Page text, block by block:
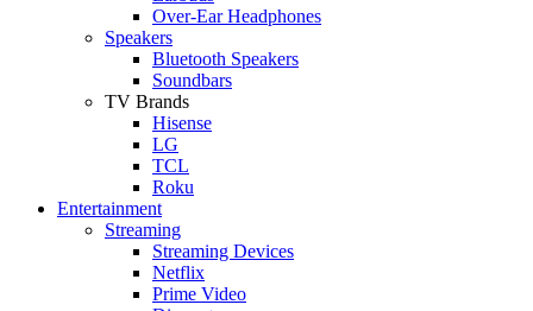
Over-Ear Headphones
Speakers
Bluetooth Speakers
Soundbars
TV Brands
Hisense
LG
TCL
Roku
Entertainment
Streaming
Streaming Devices
Netflix
Prime Video